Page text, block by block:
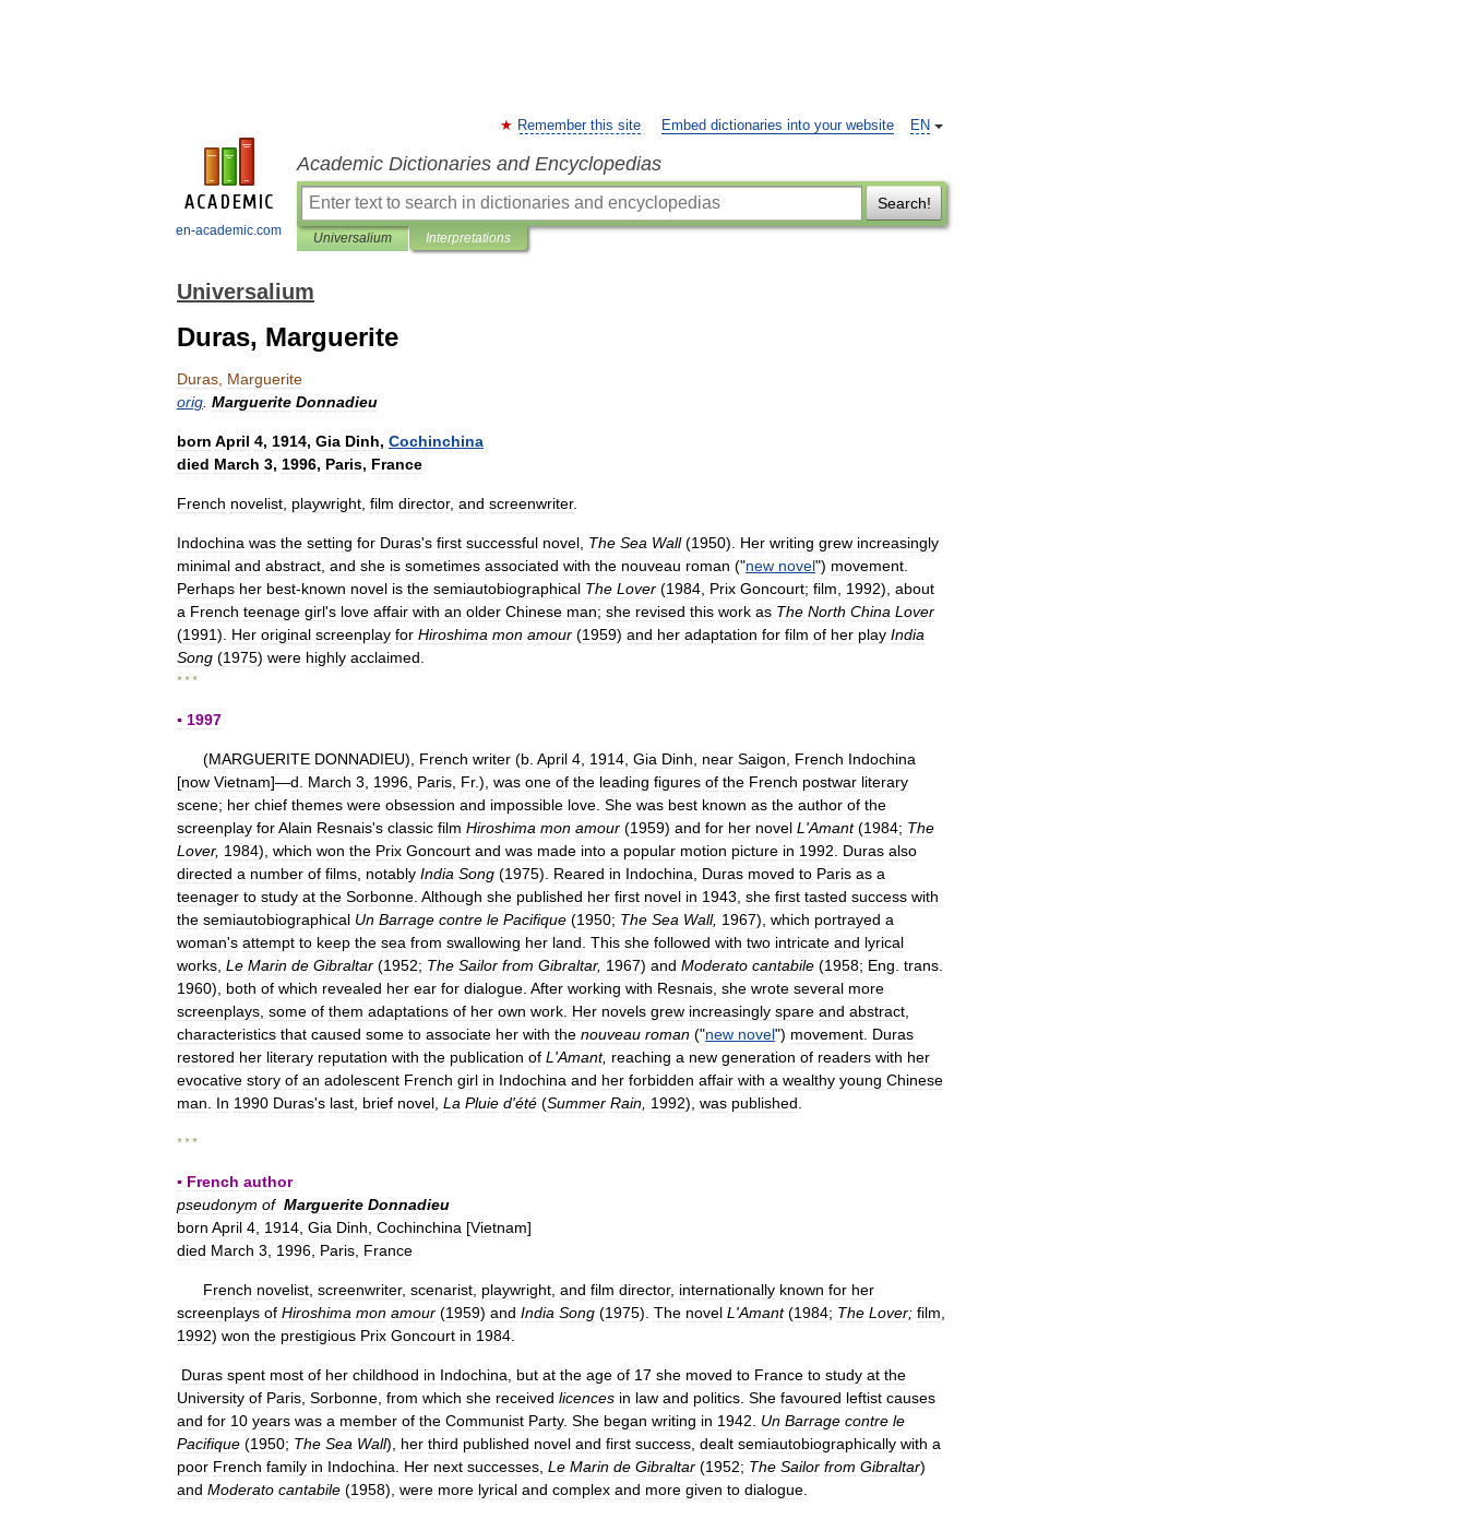
en-academic.com
EN
Remember this site Embed dictionaries into your website
Academic Dictionaries and Encyclopedias
Search!
Universalium Interpretations
Universalium
Duras, Marguerite
Duras Marguerite
orig Marguerite Donnadieu
born April 4, 1914, Gia Dinh, Cochinchina
died March 3, 1996, Paris, France
French novelist playwright film director, and screenwriter.
Indochina was the setting for Duras's first successful novel The Sea Wall(1950). Her writing grew increasingly
minimal and abstract and she is sometimes associated with the nouveau roman ("new novel") movement
Perhaps her best-known novel is the semiautobiographical The Lover (1984 Prix Goncourt; film 1992), about
a French teenage girl's love affair with an older Chinese man; she revised this work as The North China Lover
(1991). Her original screenplay for Hiroshima mon amour (1959) and her adaptation for film of her play India
Song (1975) were highly acclaimed
* * *
▪ 1997
(MARGUERITE DONNADIEU), French writer (b April 4 1914 Gia Dinh near Saigon French Indochina
[now Vietnam]—d March 3 1996 Paris Fr.), was one of the leading figures of the French postwar literary
scene; her chief themes were obsession and impossible love She was best known as the author of the
screenplay forAlain Resnais's classic film Hiroshima mon amour (1959) and for her novel L 'Amant(1984; The
Lover, 1984), which won the Prix Goncourt and was made into a popular motion picture in 1992 Duras also
directed a number of films notably India Song (1975). Reared in Indochina Duras moved to Paris as a
teenager to study at the Sorbonne Although she published her first novel in 1943 she first tasted success with
the semiautobiographical Un Barrage contre le Pacifique (1950; The Sea Wall, 1967), which portrayed a
woman's attempt to keep the sea from swallowing her land This she followed with two intricate and lyrical
works Le Marin de Gibraltar (1952; The Sailor from Gibraltar, 1967) and Moderato cantabile (1958; Eng trans
1960), both of which revealed her ear for dialogue After working with Resnais she wrote several more
screenplays some of them adaptations of her own work Her novels grew increasingly spare and abstract
characteristics that caused some to associate her with the nouveau roman ("new novel") movement Duras
restored her literary reputation with the publication of L 'Amant, reaching a new generation of readers with her
evocative story of an adolescent French girl in Indochina and her forbidden affair with a wealthy young Chinese
man
In 1990 Duras's last brief novel La Pluie d'été (Summer Rain 1992), was published
* * *
▪ French author
pseudonym of Marguerite Donnadieu
born April 4 1914 Gia Dinh Cochinchina [Vietnam]
died March 3 1996 Paris France
French novelist screenwriter, scenarist playwright and film director, internationally known for her
screenplays of Hiroshima mon amour (1959) and India Song (1975). The novel L 'Amant(1984; The Lover; film
1992) won the prestigious Prix Goncourt in 1984
Duras spent most of her childhood in Indochina but at the age of 17 she moved to France to study at the
University of Paris Sorbonne from which she received licences in law and politics She favoured leftist causes
and for 10 years was a member of the Communist Party. She began writing in 1942 Un Barrage contre le
Pacifique (1950; The Sea Wall), her third published novel and first success dealt semiautobiographically with a
poor French family in Indochina Her next successes Le Marin de Gibraltar (1952; The Sailor from Gibraltar)
and Moderato cantabile (1958), were more lyrical and complex and more given to dialogue